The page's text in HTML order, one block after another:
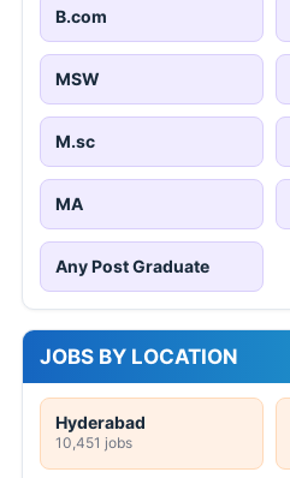
B.com
MSW
M.sc
MA
Any Post Graduate
JOBS BY LOCATION
Hyderabad
10,451 jobs